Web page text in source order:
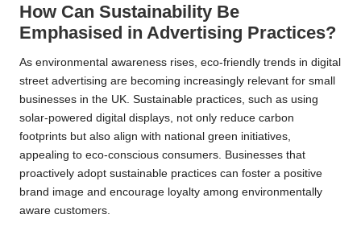
How Can Sustainability Be
Emphasised in Advertising Practices?
As environmental awareness rises, eco-friendly trends in digital
street advertising are becoming increasingly relevant for small
businesses in the UK. Sustainable practices, such as using
solar-powered digital displays, not only reduce carbon
footprints but also align with national green initiatives,
appealing to eco-conscious consumers. Businesses that
proactively adopt sustainable practices can foster a positive
brand image and encourage loyalty among environmentally
aware customers.